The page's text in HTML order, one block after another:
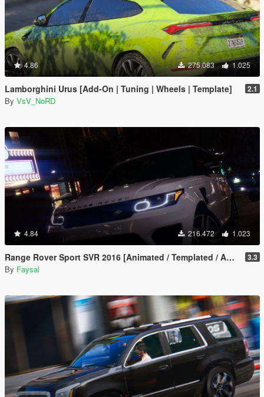
4.86 275.083 1.025
Lamborghini Urus [Add-On | Tuning | Wheels | Template] 2.1
By VsV_NoRD
4.84 216.472 1.023
Range Rover Sport SVR 2016 [Animated / Templated / Add-On] 3.3
By Faysal